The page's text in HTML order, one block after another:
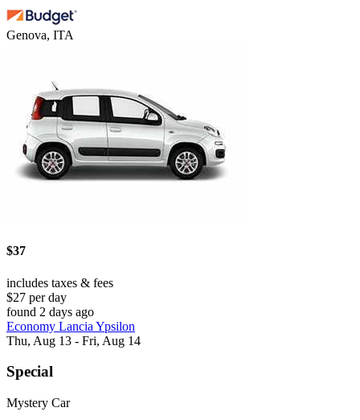
Genova, ITA
$37
includes taxes & fees
$27 per day
found 2 days ago
Economy Lancia Ypsilon
Thu, Aug 13 - Fri, Aug 14
Special
Mystery Car